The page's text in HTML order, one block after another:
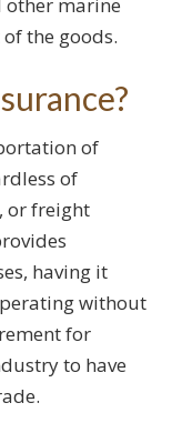
other marine
the goods.
of
of
or freight
having it
without
for
to have